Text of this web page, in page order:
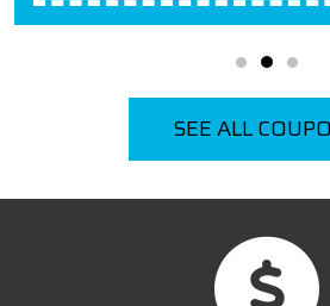
SEE ALL